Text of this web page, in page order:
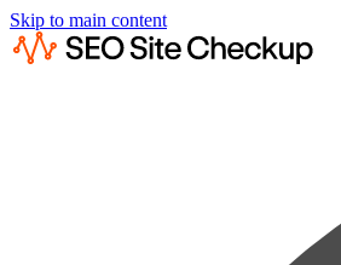
Skip to main content